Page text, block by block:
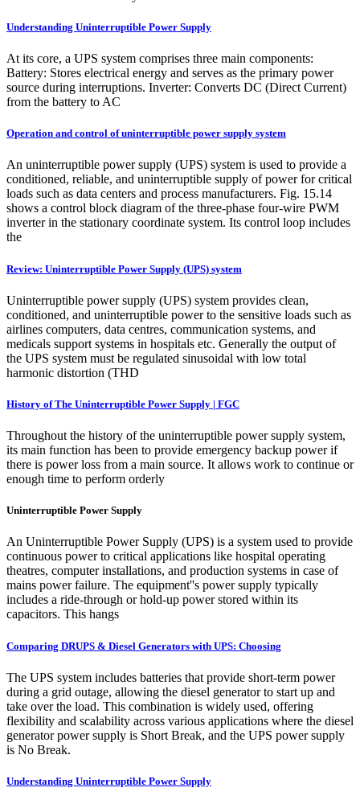
Understanding Uninterruptible Power Supply
At its core, a UPS system comprises three main components:
Battery: Stores electrical energy and serves as the primary power
source during interruptions. Inverter: Converts DC (Direct Current)
from the battery to AC
Operation and control of uninterruptible power supply system
An uninterruptible power supply (UPS) system is used to provide a
conditioned, reliable, and uninterruptible supply of power for critical
loads such as data centers and process manufacturers. Fig. 15.14
shows a control block diagram of the three-phase four-wire PWM
inverter in the stationary coordinate system. Its control loop includes
the
Review: Uninterruptible Power Supply (UPS) system
Uninterruptible power supply (UPS) system provides clean,
conditioned, and uninterruptible power to the sensitive loads such as
airlines computers, data centres, communication systems, and
medicals support systems in hospitals etc. Generally the output of
the UPS system must be regulated sinusoidal with low total
harmonic distortion (THD
History of The Uninterruptible Power Supply | FGC
Throughout the history of the uninterruptible power supply system,
its main function has been to provide emergency backup power if
there is power loss from a main source. It allows work to continue or
enough time to perform orderly
Uninterruptible Power Supply
An Uninterruptible Power Supply (UPS) is a system used to provide
continuous power to critical applications like hospital operating
theatres, computer installations, and production systems in case of
mains power failure. The equipment''s power supply typically
includes a ride-through or hold-up power stored within its
capacitors. This hangs
Comparing DRUPS & Diesel Generators with UPS: Choosing
The UPS system includes batteries that provide short-term power
during a grid outage, allowing the diesel generator to start up and
take over the load. This combination is widely used, offering
flexibility and scalability across various applications where the diesel
generator power supply is Short Break, and the UPS power supply
is No Break.
Understanding Uninterruptible Power Supply